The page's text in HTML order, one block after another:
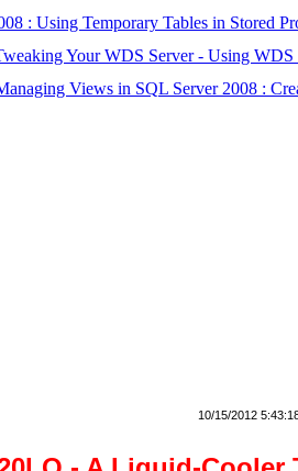
: Using Temporary Tables in Stored
Your WDS Server - Using WDS
Views in SQL Server 2008 :
10/15/2012